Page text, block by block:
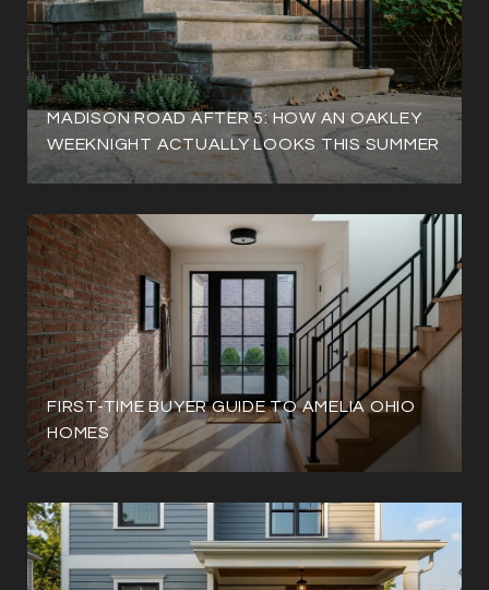
MADISON ROAD AFTER 5: HOW AN OAKLEY
WEEKNIGHT ACTUALLY LOOKS THIS SUMMER
FIRST-TIME BUYER GUIDE TO AMELIA OHIO
HOMES